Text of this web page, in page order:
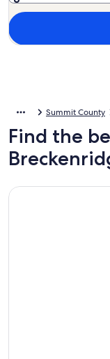
Summit County
Find the
More information